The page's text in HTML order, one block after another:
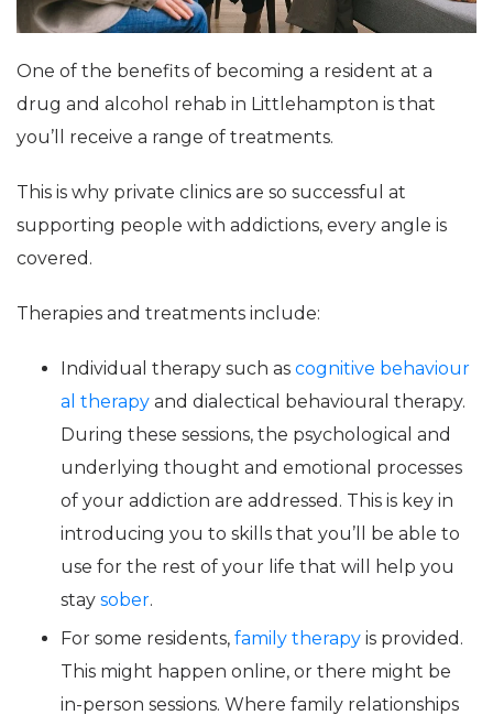
One of the benefits of becoming a resident at a
drug and alcohol rehab in Littlehampton is that
you’ll receive a range of treatments.
This is why private clinics are so successful at
supporting people with addictions, every angle is
covered.
Therapies and treatments include:
Individual therapy such as cognitive behaviour
al therapy and dialectical behavioural therapy.
During these sessions, the psychological and
underlying thought and emotional processes
of your addiction are addressed. This is key in
introducing you to skills that you’ll be able to
use for the rest of your life that will help you
stay sober.
For some residents, family therapy is provided.
This might happen online, or there might be
in-person sessions. Where family relationships